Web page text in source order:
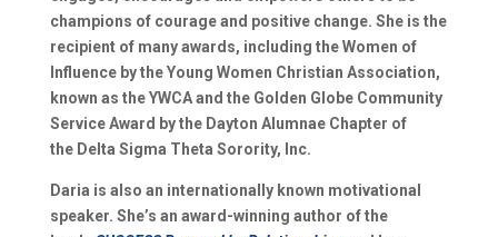
champions of courage and positive change. She is the
recipient of many awards, including theWomen of
nfluence by theYoung Women Christian Association,
known as theYWCAand the Golden Globe Community
Service Award by the Dayton Alumnae C hapter of
the Delta Sigma Theta Sorority, Inc.
Daria is also an international ly known motivational
speaker. S he’s an award-winning author of the